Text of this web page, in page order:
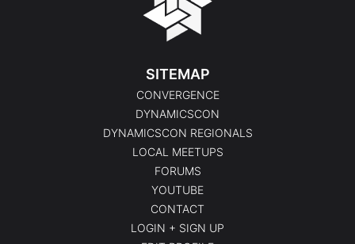
SITEMAP
CONVERGENCE
DYNAMICSCON
DYNAMICSCON REGIONALS
LOCAL MEETUPS
FORUMS
YOUTUBE
CONTACT
LOGIN + SIGN UP